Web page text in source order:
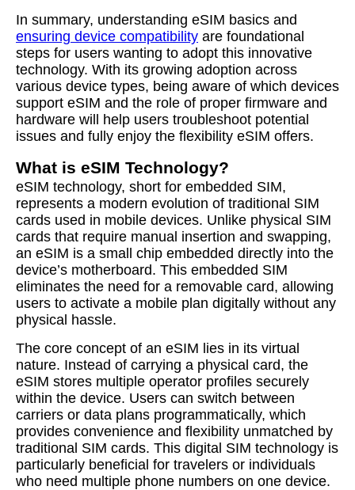
In summary, understanding eSIM basics and
ensuring device compatibility are foundational
steps for users wanting to adopt this innovative
technology. With its growing adoption across
various device types, being aware of which devices
support eSIM and the role of proper firmware and
hardware will help users troubleshoot potential
issues and fully enjoy the flexibility eSIM offers.
What is eSIM Technology?
eSIM technology, short for embedded SIM,
represents a modern evolution of traditional SIM
cards used in mobile devices. Unlike physical SIM
cards that require manual insertion and swapping,
an eSIM is a small chip embedded directly into the
device’s motherboard. This embedded SIM
eliminates the need for a removable card, allowing
users to activate a mobile plan digitally without any
physical hassle.
The core concept of an eSIM lies in its virtual
nature. Instead of carrying a physical card, the
eSIM stores multiple operator profiles securely
within the device. Users can switch between
carriers or data plans programmatically, which
provides convenience and flexibility unmatched by
traditional SIM cards. This digital SIM technology is
particularly beneficial for travelers or individuals
who need multiple phone numbers on one device.